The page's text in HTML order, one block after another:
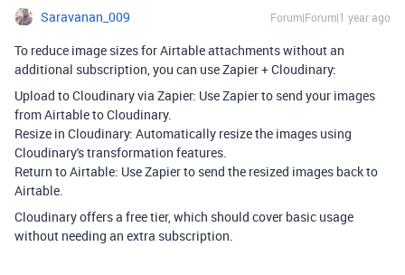
Saravanan_009 Forum|Forum|1 year ago
To reduce image sizes for Airtable attachments without an
additional subscription, you can use Zapier + Cloudinary:
Upload to Cloudinary via Zapier: Use Zapier to send your images
from Airtable to Cloudinary.
Resize in Cloudinary: Automatically resize the images using
Cloudinary's transformation features.
Return to Airtable: Use Zapier to send the resized images back to
Airtable.
Cloudinary offers a free tier, which should cover basic usage
without needing an extra subscription.